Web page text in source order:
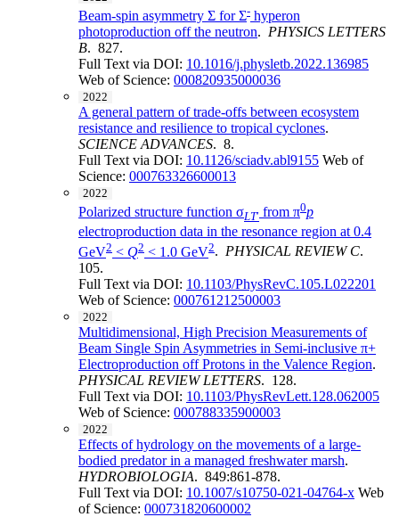
Beam-spin asymmetry Σ for Σ- hyperon
photoproduction off the neutron. PHYSICS LETTERS
B. 827.
Full Text via DOI: 10.1016/j.physletb.2022.136985
Web of Science: 000820935000036
2022
A general pattern of trade-offs between ecosystem
resistance and resilience to tropical cyclones.
SCIENCE ADVANCES. 8.
Full Text via DOI: 10.1126/sciadv.abl9155 Web of
Science: 000763326600013
2022
Polarized structure function σLT′ from π0p
electroproduction data in the resonance region at 0.4
GeV2 < Q2 < 1.0 GeV2. PHYSICAL REVIEW C.
105.
Full Text via DOI: 10.1103/PhysRevC.105.L022201
Web of Science: 000761212500003
2022
Multidimensional, High Precision Measurements of
Beam Single Spin Asymmetries in Semi-inclusive π+
Electroproduction off Protons in the Valence Region.
PHYSICAL REVIEW LETTERS. 128.
Full Text via DOI: 10.1103/PhysRevLett.128.062005
Web of Science: 000788335900003
2022
Effects of hydrology on the movements of a large-
bodied predator in a managed freshwater marsh.
HYDROBIOLOGIA. 849:861-878.
Full Text via DOI: 10.1007/s10750-021-04764-x Web
of Science: 000731820600002